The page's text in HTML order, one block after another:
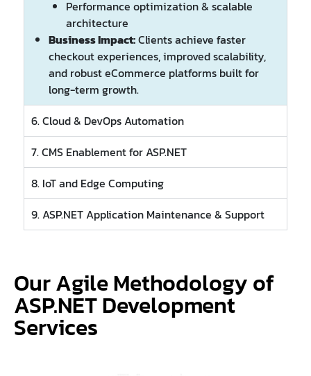
Performance optimization & scalable
architecture
Business Impact:Clients achieve faster
checkout experiences, improved scalability,
and robust eCommerce platforms built for
long-term growth.
6. Cloud & DevOps Automation
7. CMS Enablement for ASP.NET
8. IoT and Edge Computing
9. ASP.NET Application Maintenance & Support
Our Agile Methodology of
ASP.NET Development
Services